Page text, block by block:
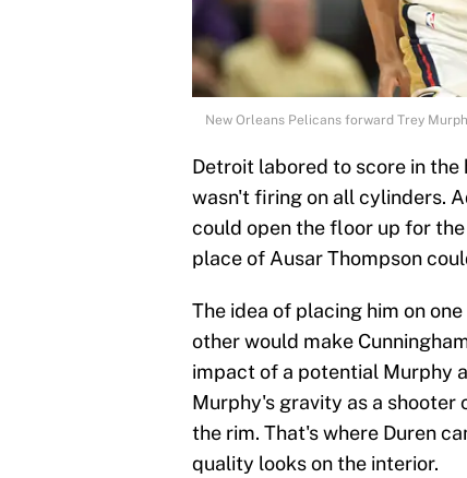
New Orleans Pelicans forward Trey
Detroit labored to score in
wasn't firing on all cylinders.
could open the floor up for
place of Ausar Thompson
The idea of placing him on
other would make
impact of a potential Murphy
Murphy's gravity as a shooter
the rim. That's where Duren
quality looks on the interior.